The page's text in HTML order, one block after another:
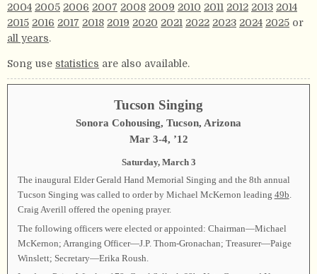
2004 2005 2006 2007 2008 2009 2010 2011 2012 2013 2014
2015 2016 2017 2018 2019 2020 2021 2022 2023 2024 2025 or
all years.
Song use statistics are also available.
Tucson Singing
Sonora Cohousing, Tucson, Arizona
Mar 3-4, ’12
Saturday, March 3
The inaugural Elder Gerald Hand Memorial Singing and the 8th annual
Tucson Singing was called to order by Michael McKernon leading 49b.
Craig Averill offered the opening prayer.
The following officers were elected or appointed: Chairman—Michael
McKernon; Arranging Officer—J.P. Thom-Gronachan; Treasurer—Paige
Winslett; Secretary—Erika Roush.